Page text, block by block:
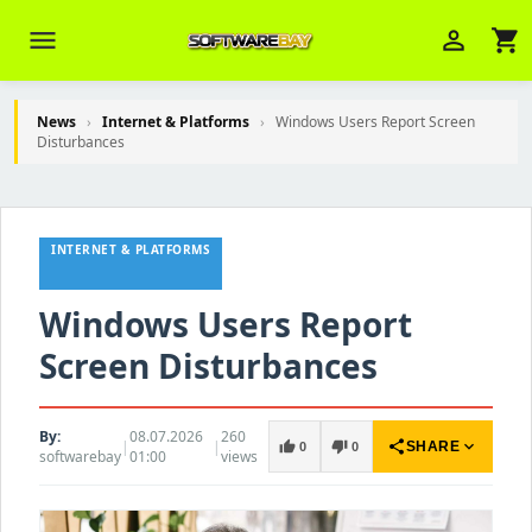
menu person_outline shopping_cart
News › Internet & Platforms › Windows Users Report Screen
Disturbances
INTERNET & PLATFORMS
Windows Users Report
Screen Disturbances
By:
softwarebay|08.07.2026
01:00
|260
views
thumb_up 0 thumb_down 0 shareSHARE expand_more
Brasov